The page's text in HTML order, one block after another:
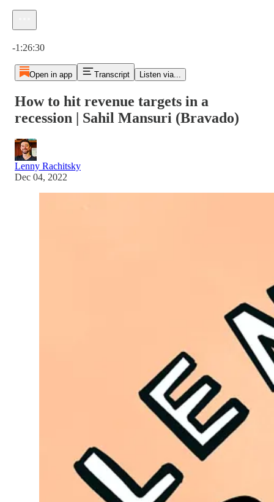
-1:26:30
Open in app Transcript Listen via...
How to hit revenue targets in a
recession | Sahil Mansuri (Bravado)
Lenny Rachitsky
Dec 04, 2022